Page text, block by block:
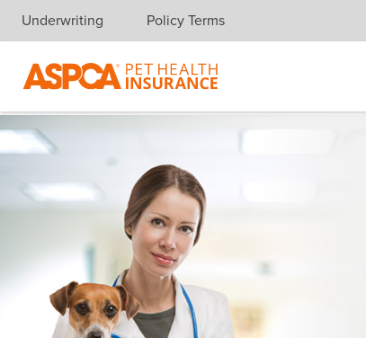
Skip navigation
Underwriting Policy Terms